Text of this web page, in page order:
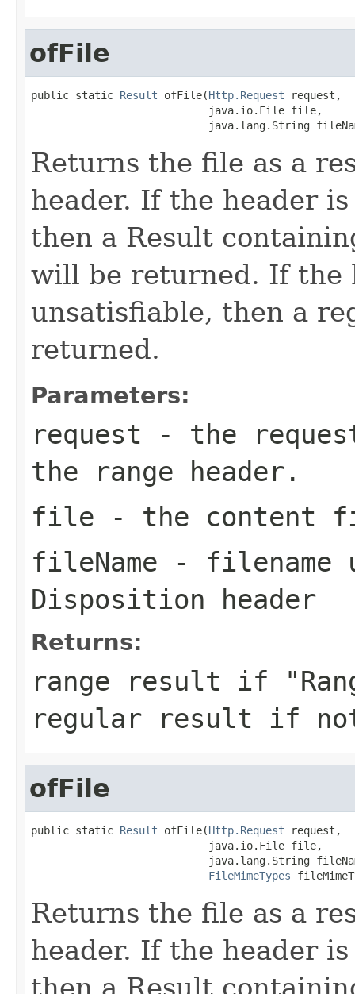
ofFile
public static Result ofFile(Http.Request request,
                            java.io.File file,
java.lang.String
Returns the file as a
header. If the header
then a Result
will be returned. If the
unsatisfiable, then a
returned.
Parameters:
request - the
the range header.
file - the content
fileName - filename
Disposition header
Returns:
range result if
regular result if
ofFile
public static Result ofFile(Http.Request request,
                            java.io.File file,
java.lang.String
FileMimeTypes
Returns the file as a
header. If the header
then a Result